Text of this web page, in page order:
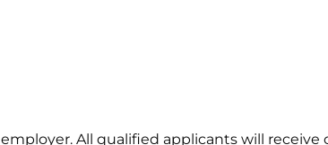
All qualified applicants will receive